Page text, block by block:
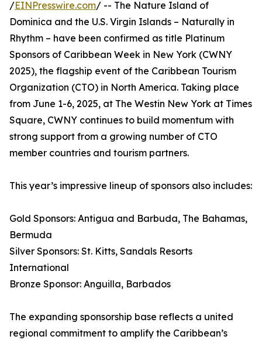
/EINPresswire.com/ -- The Nature Island of
Dominica and the U.S. Virgin Islands – Naturally in
Rhythm – have been confirmed as title Platinum
Sponsors of Caribbean Week in New York (CWNY
2025), the flagship event of the Caribbean Tourism
Organization (CTO) in North America. Taking place
from June 1-6, 2025, at The Westin New York at Times
Square, CWNY continues to build momentum with
strong support from a growing number of CTO
member countries and tourism partners.
This year’s impressive lineup of sponsors also includes:
Gold Sponsors: Antigua and Barbuda, The Bahamas,
Bermuda
Silver Sponsors: St. Kitts, Sandals Resorts
International
Bronze Sponsor: Anguilla, Barbados
The expanding sponsorship base reflects a united
regional commitment to amplify the Caribbean’s